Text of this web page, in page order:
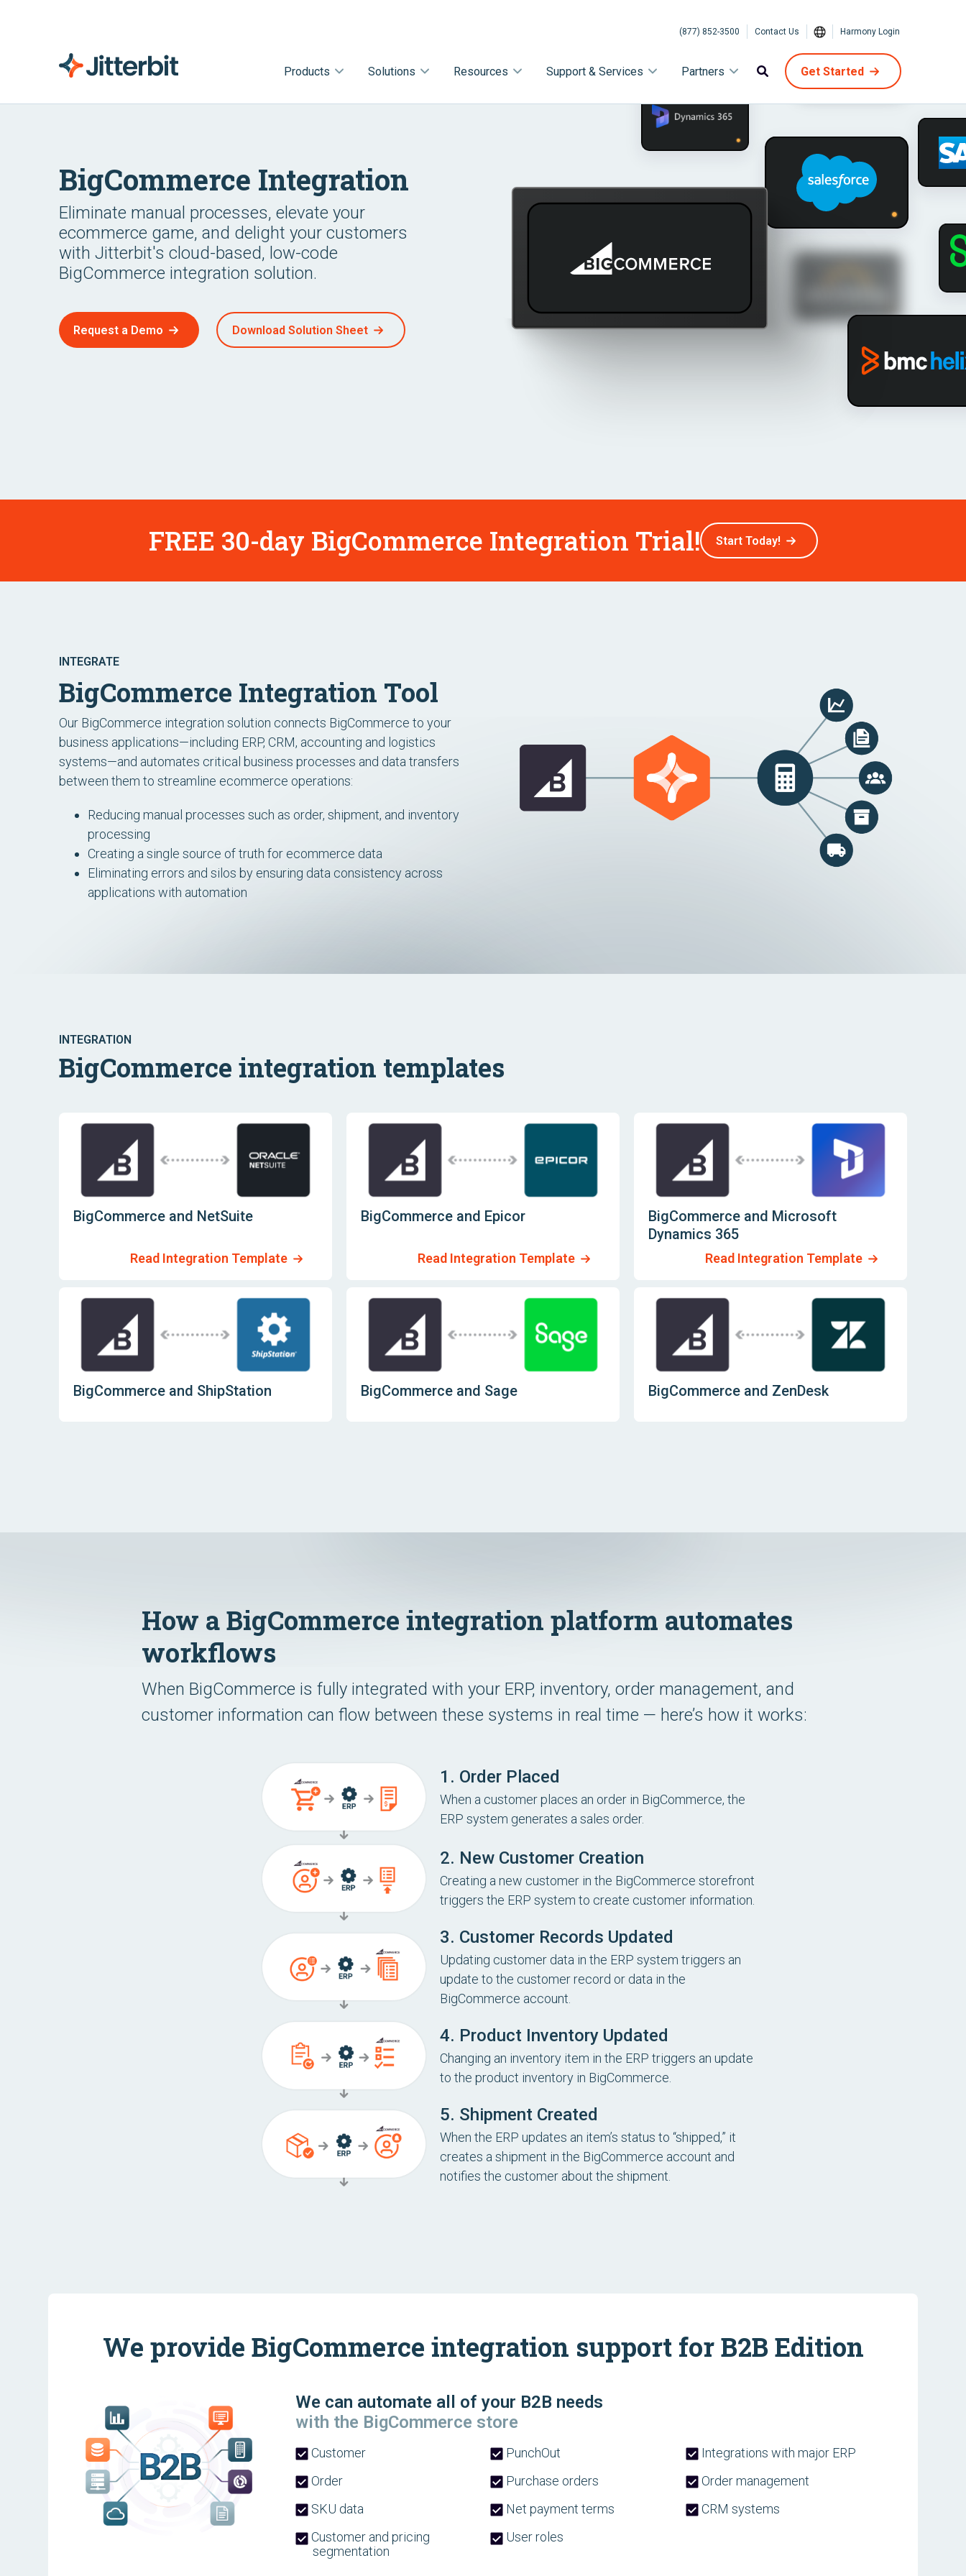
(877) 852-3500 Contact Us Harmony Login
Products Solutions Resources Support & Services Partners Get Started
BigCommerce Integration
Eliminate manual processes, elevate your
ecommerce game, and delight your customers
with Jitterbit's cloud-based, low-code
BigCommerce integration solution.
Request a Demo Download Solution Sheet
FREE 30-day BigCommerce Integration Trial! Start Today!
INTEGRATE
BigCommerce Integration Tool
Our BigCommerce integration solution connects BigCommerce to your
business applications—including ERP, CRM, accounting and logistics
systems—and automates critical business processes and data transfers
between them to streamline ecommerce operations:
Reducing manual processes such as order, shipment, and inventory
processing
Creating a single source of truth for ecommerce data
Eliminating errors and silos by ensuring data consistency across
applications with automation
INTEGRATION
BigCommerce integration templates
BigCommerce and NetSuite
Read Integration Template
BigCommerce and Epicor
Read Integration Template
BigCommerce and Microsoft
Dynamics 365
Read Integration Template
BigCommerce and ShipStation BigCommerce and Sage BigCommerce and ZenDesk
How a BigCommerce integration platform automates
workflows
When BigCommerce is fully integrated with your ERP, inventory, order management, and
customer information can flow between these systems in real time — here’s how it works:
1. Order Placed
When a customer places an order in BigCommerce, the
ERP system generates a sales order.
2. New Customer Creation
Creating a new customer in the BigCommerce storefront
triggers the ERP system to create customer information.
3. Customer Records Updated
Updating customer data in the ERP system triggers an
update to the customer record or data in the
BigCommerce account.
4. Product Inventory Updated
Changing an inventory item in the ERP triggers an update
to the product inventory in BigCommerce.
5. Shipment Created
When the ERP updates an item’s status to “shipped,” it
creates a shipment in the BigCommerce account and
notifies the customer about the shipment.
We provide BigCommerce integration support for B2B Edition
We can automate all of your B2B needs
with the BigCommerce store
Customer
Order
SKU data
Customer and pricing
segmentation
PunchOut
Purchase orders
Net payment terms
User roles
Integrations with major ERP
Order management
CRM systems